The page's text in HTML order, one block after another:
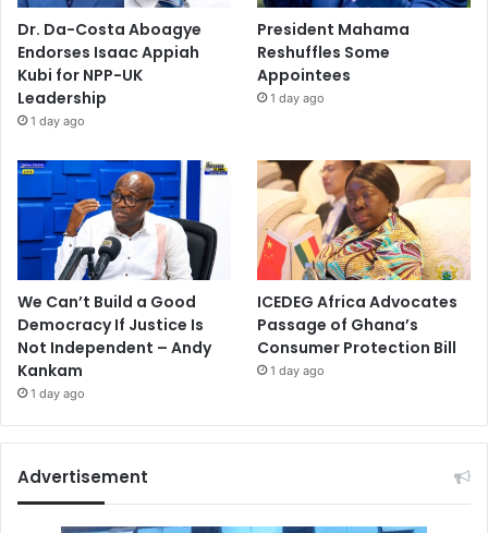
Dr. Da-Costa Aboagye
Endorses Isaac Appiah
Kubi for NPP-UK
Leadership
1 day ago
President Mahama
Reshuffles Some
Appointees
1 day ago
We Can’t Build a Good
Democracy If Justice Is
Not Independent – Andy
Kankam
1 day ago
ICEDEG Africa Advocates
Passage of Ghana’s
Consumer Protection Bill
1 day ago
Advertisement